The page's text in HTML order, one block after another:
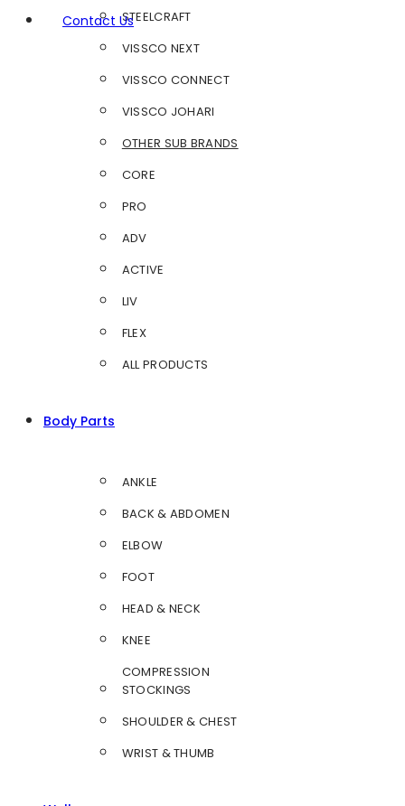
Contact UsSTEELCRAFT
VISSCO NEXT
VISSCO CONNECT
VISSCO JOHARI
OTHER SUB BRANDS
CORE
PRO
ADV
ACTIVE
LIV
FLEX
ALL PRODUCTS
Body Parts
ANKLE
BACK & ABDOMEN
ELBOW
FOOT
HEAD & NECK
KNEE
COMPRESSION
STOCKINGS
SHOULDER & CHEST
WRIST & THUMB